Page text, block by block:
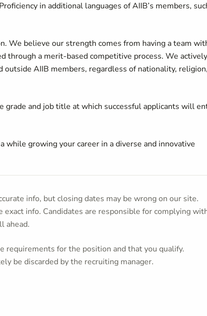
Proficiency in additional languages of AIIB’s members,
We believe our strength comes from having a team
through a merit-based competitive process. We actively
AIIB members, regardless of nationality, religion,
and job title at which successful applicants will
while growing your career in a diverse and innovative
info, but closing dates may be wrong on our site.
info. Candidates are responsible for complying
ahead.
requirements for the position and that you qualify.
be discarded by the recruiting manager.